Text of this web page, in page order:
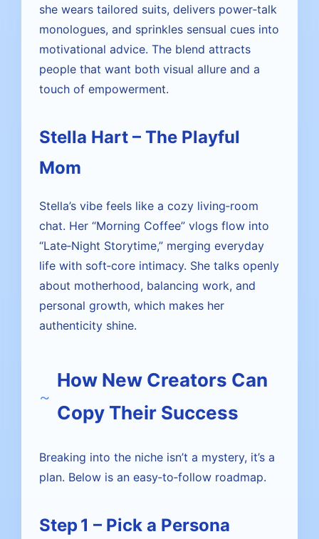
she wears tailored suits, delivers power‑talk
monologues, and sprinkles sensual cues into
motivational advice. The blend attracts
people that want both visual allure and a
touch of empowerment.
Stella Hart – The Playful
Mom
Stella’s vibe feels like a cozy living‑room
chat. Her “Morning Coffee” vlogs flow into
“Late‑Night Storytime,” merging everyday
life with soft‑core intimacy. She talks openly
about motherhood, balancing work, and
personal growth, which makes her
authenticity shine.
How New Creators Can
Copy Their Success
Breaking into the niche isn’t a mystery, it’s a
plan. Below is an easy‑to‑follow roadmap.
Step 1 – Pick a Persona